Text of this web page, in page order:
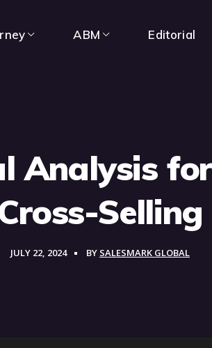
ABM Editorial
Analysis
Selling
JULY 22, 2024 BY SALESMARK GLOBAL